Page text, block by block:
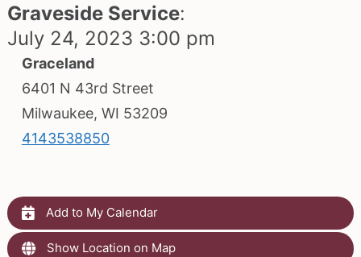
Graveside Service:
July 24, 2023 3:00 pm
Graceland
6401 N 43rd Street
Milwaukee, WI 53209
4143538850
Add to My Calendar
Show Location on Map